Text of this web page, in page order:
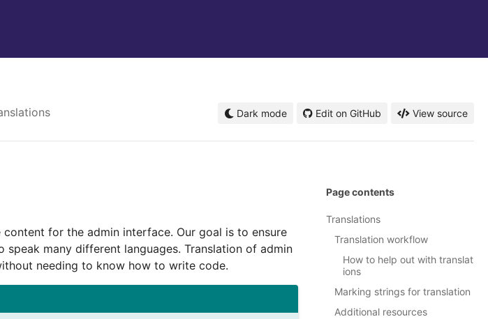
Dark mode Edit on GitHub View source
for the admin interface. Our goal is to ensure
speak many different languages. Translation of admin
needing to know how to write code.
Page contents
Translations
Translation workflow
How to help out with translat
ions
Marking strings for translation
Additional resources